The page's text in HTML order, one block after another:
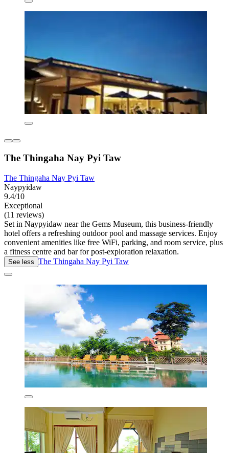
The Thingaha Nay Pyi Taw
The Thingaha Nay Pyi Taw
Naypyidaw
9.4/10
Exceptional
(11 reviews)
Set in Naypyidaw near the Gems Museum, this business-friendly
hotel offers a refreshing outdoor pool and massage services. Enjoy
convenient amenities like free WiFi, parking, and room service, plus
a fitness centre and bar for post-exploration relaxation.
See less The Thingaha Nay Pyi Taw